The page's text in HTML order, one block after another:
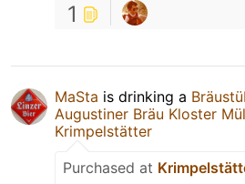
1
MaSta is drinking a
Augustiner Bräu Kloster
Krimpelstätter
Purchased at